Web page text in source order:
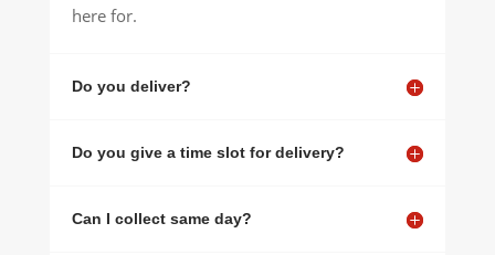
here for.
Do you deliver?
Do you give a time slot for delivery?
Can I collect same day?